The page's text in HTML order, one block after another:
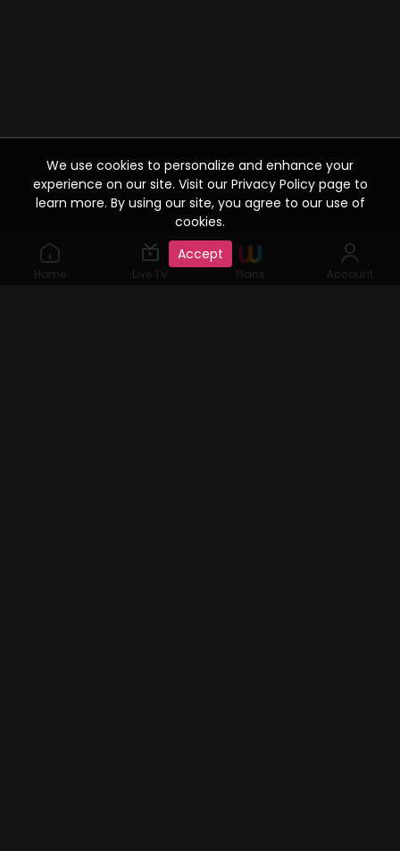
Home Live TV Plans Account
We use cookies to personalize and enhance your
experience on our site. Visit our Privacy Policy page to
learn more. By using our site, you agree to our use of
cookies.
Accept